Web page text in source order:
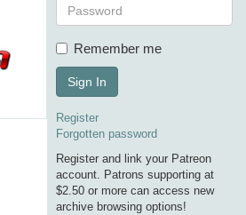
Remember me
Sign In
Register
Forgotten password
Register and link your Patreon
account. Patrons supporting at
$2.50 or more can access new
archive browsing options!